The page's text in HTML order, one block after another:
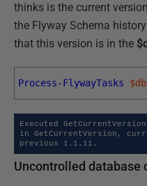
thinks is the current
the Flyway Schema
that this version is in the
Process-FlywayTasks
Executed GetCurrentVersion
in GetCurrentVersion,
previous 1.1.11.
Uncontrolled database